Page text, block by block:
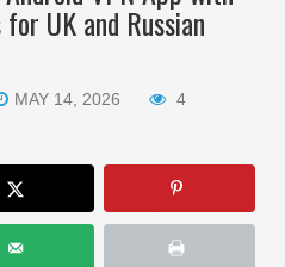
UK and Russian
MAY 14, 2026 4